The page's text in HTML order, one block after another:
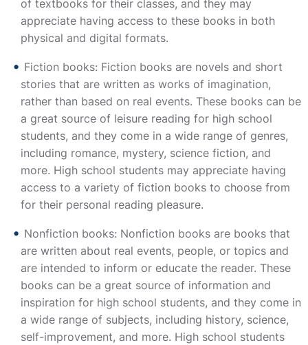
of textbooks for their classes, and they may
appreciate having access to these books in both
physical and digital formats.
Fiction books: Fiction books are novels and short
stories that are written as works of imagination,
rather than based on real events. These books can be
a great source of leisure reading for high school
students, and they come in a wide range of genres,
including romance, mystery, science fiction, and
more. High school students may appreciate having
access to a variety of fiction books to choose from
for their personal reading pleasure.
Nonfiction books: Nonfiction books are books that
are written about real events, people, or topics and
are intended to inform or educate the reader. These
books can be a great source of information and
inspiration for high school students, and they come in
a wide range of subjects, including history, science,
self-improvement, and more. High school students